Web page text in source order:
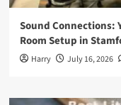
Sound Connections:
Room Setup in
Harry July 16, 2026